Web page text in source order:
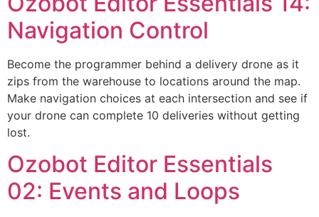
Navigation Control
Become the programmer behind a delivery drone as it
zips from the warehouse to locations around the map.
Make navigation choices at each intersection and see if
your drone can complete 10 deliveries without getting
lost.
Ozobot Editor Essentials
02: Events and Loops